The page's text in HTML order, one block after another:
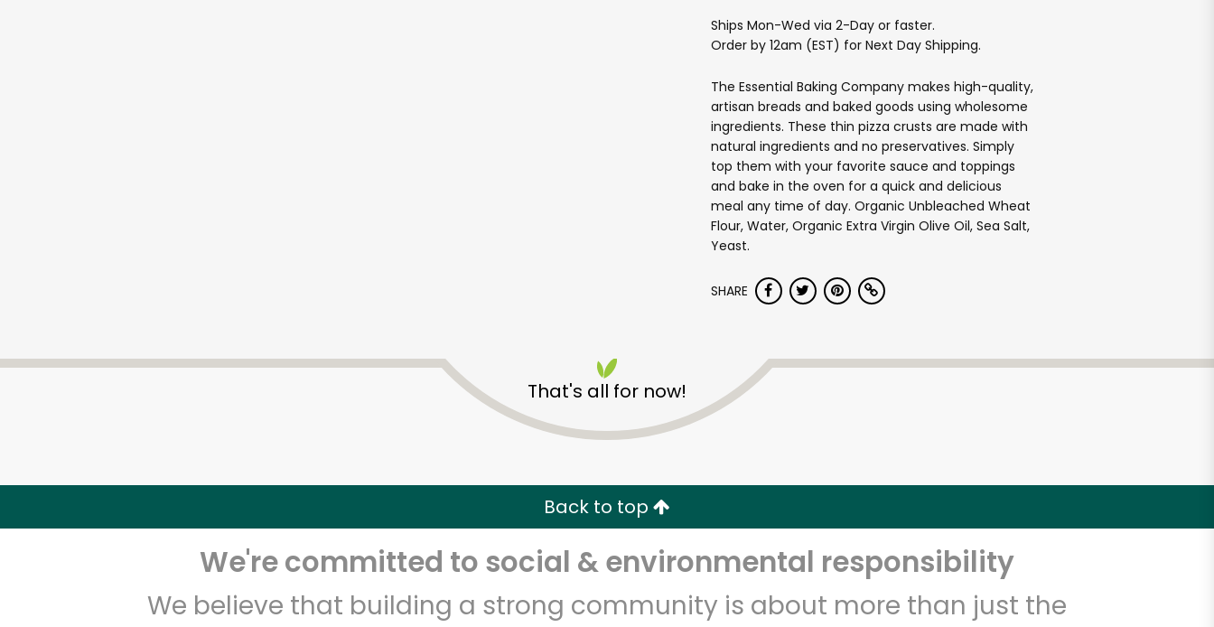
Ships Mon-Wed via 2-Day or faster.
Order by 12am (EST) for Next Day Shipping.
The Essential Baking Company makes high-quality,
artisan breads and baked goods using wholesome
ingredients. These thin pizza crusts are made with
natural ingredients and no preservatives. Simply
top them with your favorite sauce and toppings
and bake in the oven for a quick and delicious
meal any time of day. Organic Unbleached Wheat
Flour, Water, Organic Extra Virgin Olive Oil, Sea Salt,
Yeast.
SHARE
That's all for now!
Back to top
We're committed to social & environmental responsibility
We believe that building a strong community is about more than just the
Misfits Market
Unlimited Free Delivery with Try 30 Days RISK-FREE
Zip code Email address